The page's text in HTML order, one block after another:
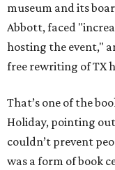
museum and its
Abbott, faced
hosting the event,"
free rewriting of TX
That’s one of the
Holiday, pointing
couldn’t prevent
was a form of book